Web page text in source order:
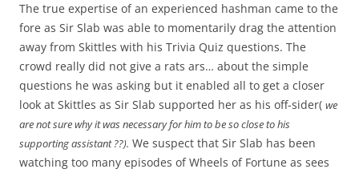
The true expertise of an experienced hashman came to the
fore as Sir Slab was able to momentarily drag the attention
away from Skittles with his Trivia Quiz questions. The
crowd really did not give a rats ars… about the simple
questions he was asking but it enabled all to get a closer
look at Skittles as Sir Slab supported her as his off-sider( we
are not sure why it was necessary for him to be so close to his
supporting assistant ??). We suspect that Sir Slab has been
watching too many episodes of Wheels of Fortune as sees